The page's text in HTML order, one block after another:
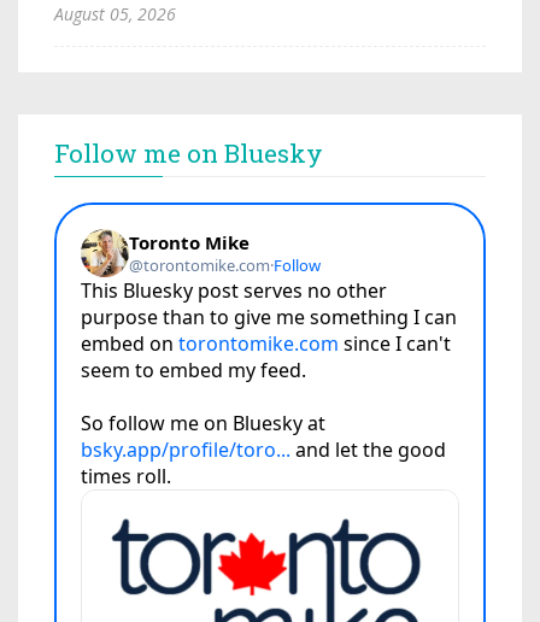
August 05, 2026
Follow me on Bluesky